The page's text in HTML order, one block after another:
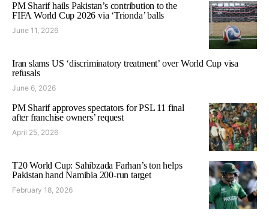
PM Sharif hails Pakistan’s contribution to the
FIFA World Cup 2026 via ‘Trionda’ balls
June 11, 2026
Iran slams US ‘discriminatory treatment’ over World Cup visa
refusals
June 6, 2026
PM Sharif approves spectators for PSL 11 final
after franchise owners’ request
April 25, 2026
T20 World Cup: Sahibzada Farhan’s ton helps
Pakistan hand Namibia 200-run target
February 18, 2026